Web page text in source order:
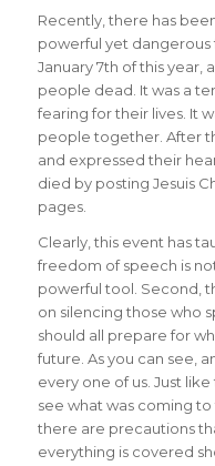
Recently, there has
powerful yet
January 7th of this year,
people dead. It was a
fearing for their lives. It
people together. After
and expressed their
died by posting Jesuis
pages.
Clearly, this event has
freedom of speech is
powerful tool. Second,
on silencing those who
should all prepare for
future. As you can see,
every one of us. Just
see what was coming to
there are precautions
everything is covered